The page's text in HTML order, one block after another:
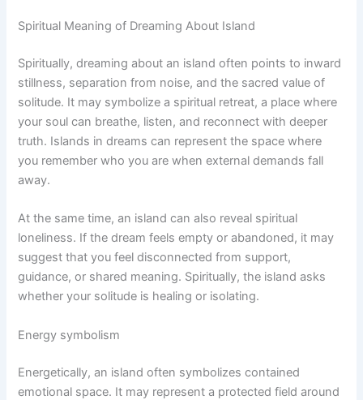
Spiritual Meaning of Dreaming About Island
Spiritually, dreaming about an island often points to inward
stillness, separation from noise, and the sacred value of
solitude. It may symbolize a spiritual retreat, a place where
your soul can breathe, listen, and reconnect with deeper
truth. Islands in dreams can represent the space where
you remember who you are when external demands fall
away.
At the same time, an island can also reveal spiritual
loneliness. If the dream feels empty or abandoned, it may
suggest that you feel disconnected from support,
guidance, or shared meaning. Spiritually, the island asks
whether your solitude is healing or isolating.
Energy symbolism
Energetically, an island often symbolizes contained
emotional space. It may represent a protected field around